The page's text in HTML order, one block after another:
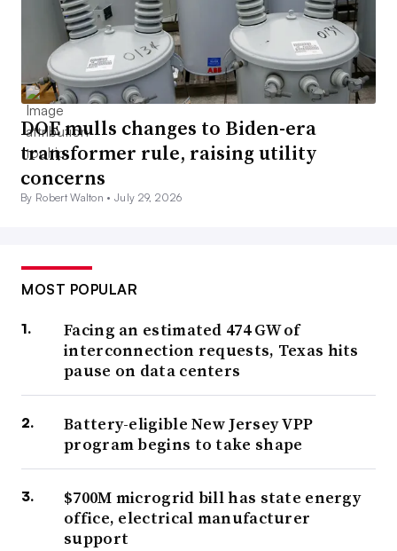
DOE mulls changes to Biden-era
transformer rule, raising utility
concerns
By Robert Walton •July 29, 2026
MOST POPULAR
Facing an estimated 474 GW of
interconnection requests, Texas hits
pause on data centers
Battery-eligible New Jersey VPP
program begins to take shape
$700M microgrid bill has state energy
office, electrical manufacturer
support